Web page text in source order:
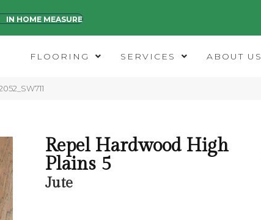
IN HOME MEASURE
FLOORING SERVICES ABOUT US
Repel Hardwood High
Plains 5
Jute